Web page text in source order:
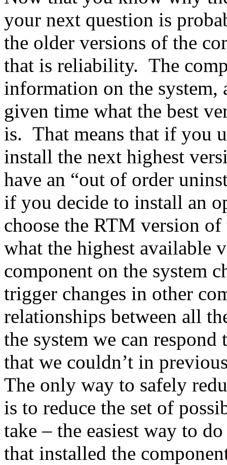
your next question is
the older versions of the
that is reliability. The
information on the system,
given time what the best
is. That means that if you
install the next highest
have an “out of order
if you decide to install an
choose the RTM version
what the highest available
component on the system
trigger changes in other
relationships between all
the system we can
that we couldn’t in
The only way to safely
is to reduce the set of
take – the easiest way to
that installed the